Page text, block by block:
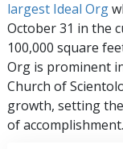
largest Ideal Org
October 31 in the
100,000 square
Org is prominent
Church of
growth, setting
of accomplishment.